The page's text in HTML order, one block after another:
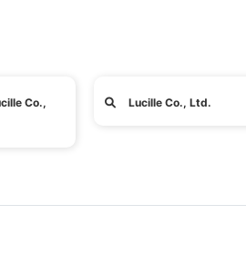
Co.,
Lucille Co., Ltd.